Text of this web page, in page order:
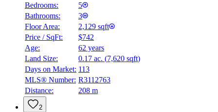
Bedrooms:
5
Bathrooms:
3
Floor Area:
2,129 sqft
Price / SqFt:
$742
Age:
62 years
Land Size:
0.17 ac. (7,620 sqft)
Days on Market: 113
MLS® Number: R3112763
Distance:
208 m
2